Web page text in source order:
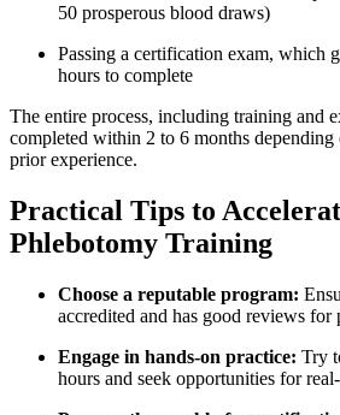
50 prosperous blood draws)
Passing a certification exam, which
hours to complete
The entire process, including training and
completed within 2 to 6 months depending
prior experience.
Practical Tips to
Phlebotomy Training
Choose a reputable program:
accredited and has good reviews for
Engage in hands-on practice: Try
hours and seek opportunities⁢ for